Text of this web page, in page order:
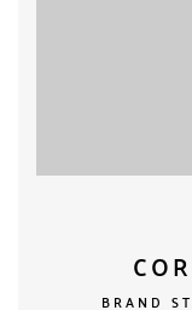
BRAND